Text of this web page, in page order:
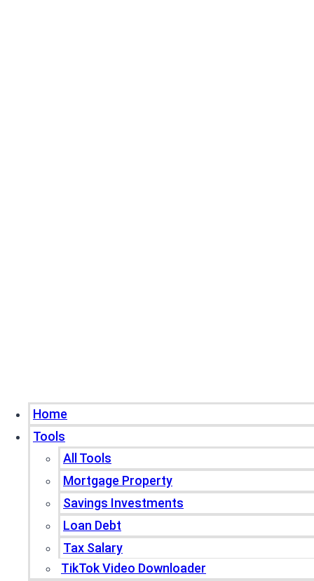
Home
Tools
All Tools
Mortgage Property
Savings Investments
Loan Debt
Tax Salary
TikTok Video Downloader